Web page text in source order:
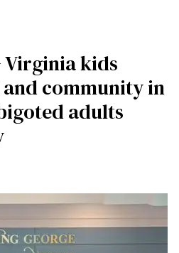
Virginia kids
community in
adults